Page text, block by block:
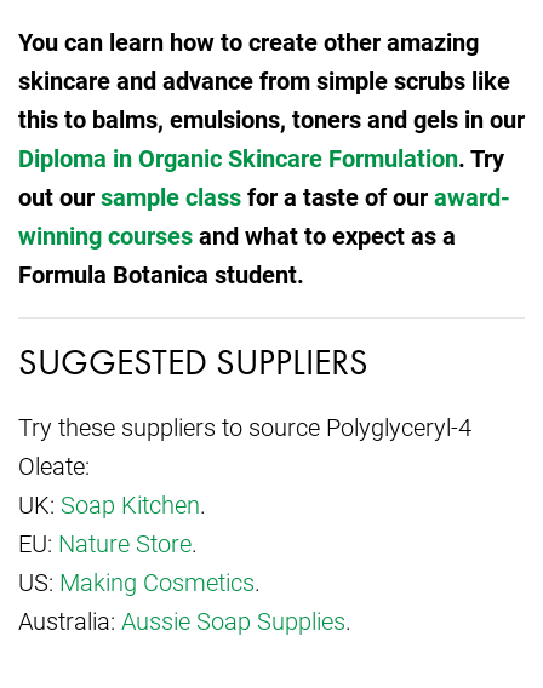
You can learn how to create other amazing
skincare and advance from simple scrubs like
this to balms, emulsions, toners and gels in our
Diploma in Organic Skincare Formulation. Try
out oursample classfor a taste of ouraward-
winning coursesand what to expect as a
Formula Botanica student.
SUGGESTED SUPPLIERS
Try these suppliers to source Polyglyceryl-4
Oleate:
UK: Soap Kitchen.
EU: Nature Store.
US: Making Cosmetics.
Australia: Aussie Soap Supplies.